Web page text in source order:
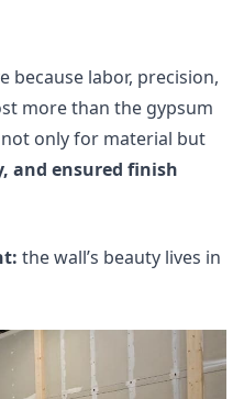
because labor, precision,
more than the gypsum
not only for material but
and ensured finish
the wall’s beauty lives in